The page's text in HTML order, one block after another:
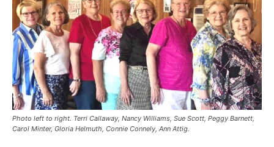
Photo left to right. Terri Callaway, Nancy Williams, Sue Scott, Peggy Barnett,
Carol Minter, Gloria Helmuth, Connie Connely, Ann Attig.